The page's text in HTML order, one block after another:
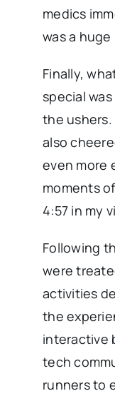
medics
was a huge
Finally,
special
the
also
even more
moments
4:57 in my
Following
were
activities
the
interactive
tech
runners to